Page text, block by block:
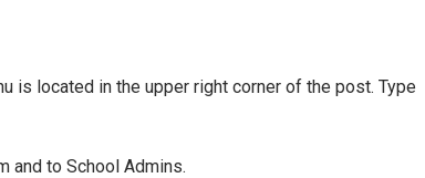
is located in the upper right corner of the post. Type
and to School Admins.